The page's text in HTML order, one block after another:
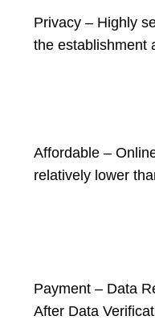
Privacy – Highly
the establishment
Affordable –
relatively lower
Payment – Data
After Data